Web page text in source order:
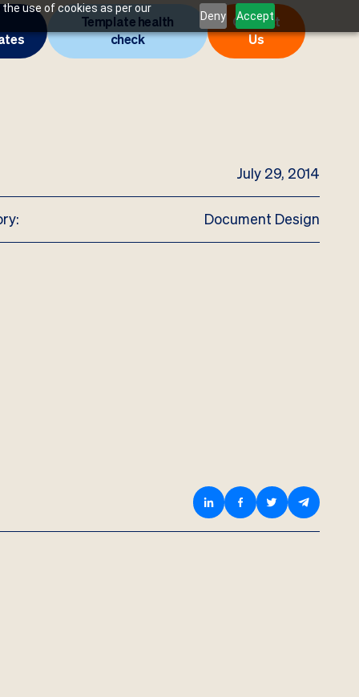
use of cookies as per our
Deny Accept
Template health
check
Contact
Us
July 29, 2014
Document Design